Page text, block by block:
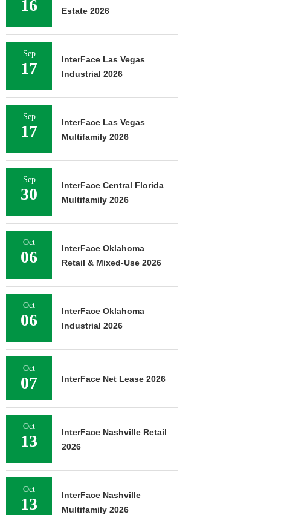
16
Estate 2026
Sep
17
InterFace Las Vegas
Industrial 2026
Sep
17
InterFace Las Vegas
Multifamily 2026
Sep
30
InterFace Central Florida
Multifamily 2026
Oct
06
InterFace Oklahoma
Retail & Mixed-Use 2026
Oct
06
InterFace Oklahoma
Industrial 2026
Oct
07 InterFace Net Lease 2026
Oct
13
InterFace Nashville Retail
2026
Oct
13
InterFace Nashville
Multifamily 2026